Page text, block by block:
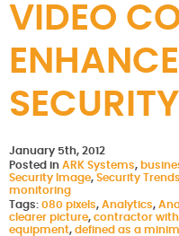
VIDEO
January 5th, 2012
Posted in ARK Systems,
Security Image, Security Trends
monitoring
Tags: 080 pixels, Analytics,
clearer picture, contractor with
equipment, defined as a